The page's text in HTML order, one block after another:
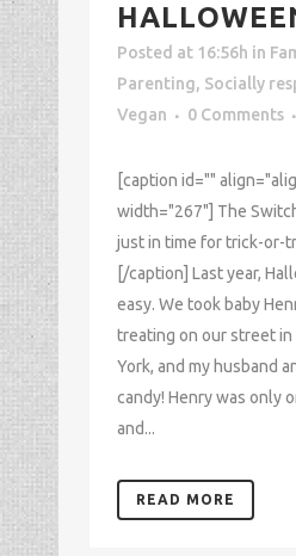
Posted at 16:56h in
Parenting, Socially
Vegan
0 Comments
[caption id=""
width="267"] The
just in time for trick-or-
[/caption] Last year,
easy. We took baby
treating on our street
York, and my husband
candy! Henry was only
and...
READ MORE